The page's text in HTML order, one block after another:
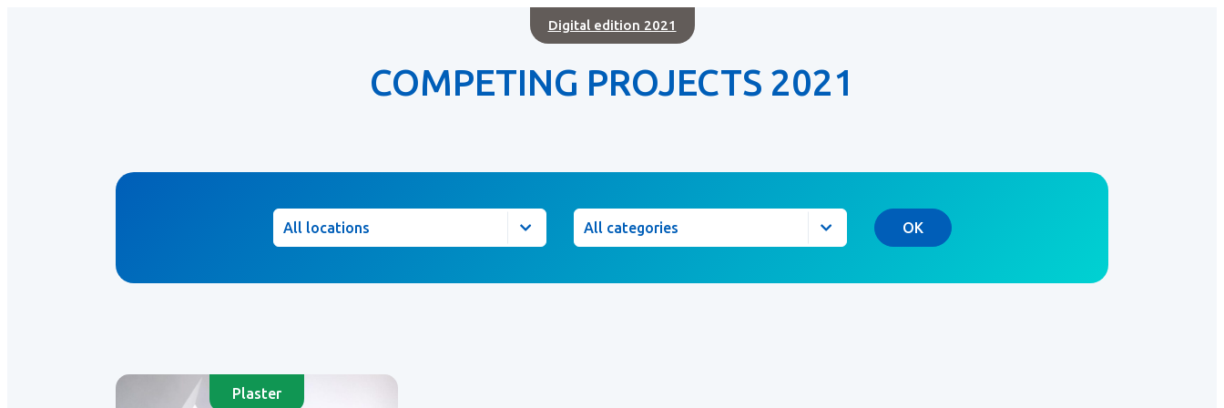
Digital edition 2021
COMPETING PROJECTS 2021
Location Category OK
Plaster